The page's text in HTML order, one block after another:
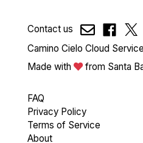
Contact us
Camino Cielo Cloud
Made with
from Santa
FAQ
Privacy Policy
Terms of Service
About